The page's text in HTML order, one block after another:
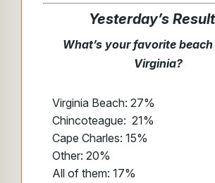
Yesterday’s
What’s your favorite
Virginia?
Virginia Beach: 27%
Chincoteague: 21%
Cape Charles: 15%
Other: 20%
All of them: 17%